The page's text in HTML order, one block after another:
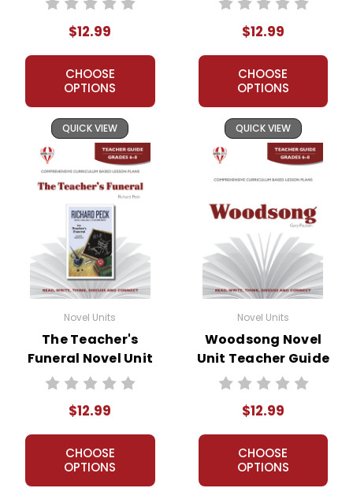
$12.99
CHOOSE
OPTIONS
QUICK VIEW
$12.99
CHOOSE
OPTIONS
QUICK VIEW
Novel Units
The Teacher's
Funeral Novel Unit
Teacher Guide
$12.99
CHOOSE
OPTIONS
Novel Units
Woodsong Novel
Unit Teacher Guide
$12.99
CHOOSE
OPTIONS